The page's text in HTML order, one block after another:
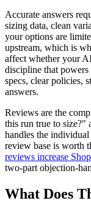
Accurate answers
sizing data, clean
your options are
upstream, which is
affect whether your
discipline that powers
specs, clear policies,
answers.
Reviews are the
this run true to size?"
handles the
review base is worth
reviews increase
two-part objection-
What Does